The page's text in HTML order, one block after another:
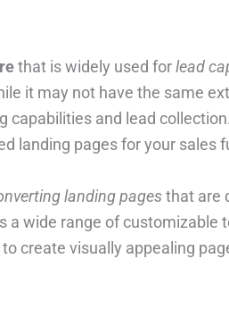
that is widely used forlead
it may not have the same
capabilities and lead
landing pages for your sales
landing pagesthat are
a wide range of
create visually appealing